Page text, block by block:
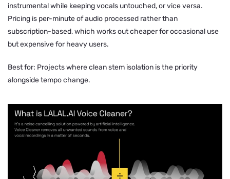
instrumental while keeping vocals untouched, or vice versa.
Pricing is per-minute of audio processed rather than
subscription-based, which works out cheaper for occasional use
but expensive for heavy users.
Best for: Projects where clean stem isolation is the priority
alongside tempo change.